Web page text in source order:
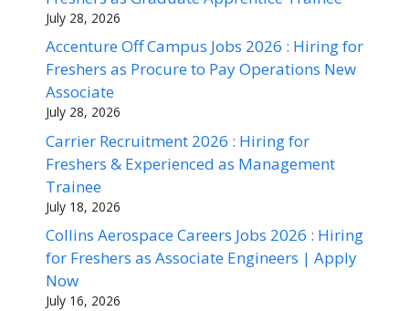
July 28, 2026
Accenture Off Campus Jobs 2026 : Hiring for
Freshers as Procure to Pay Operations New
Associate
July 28, 2026
Carrier Recruitment 2026 : Hiring for
Freshers & Experienced as Management
Trainee
July 18, 2026
Collins Aerospace Careers Jobs 2026 : Hiring
for Freshers as Associate Engineers | Apply
Now
July 16, 2026